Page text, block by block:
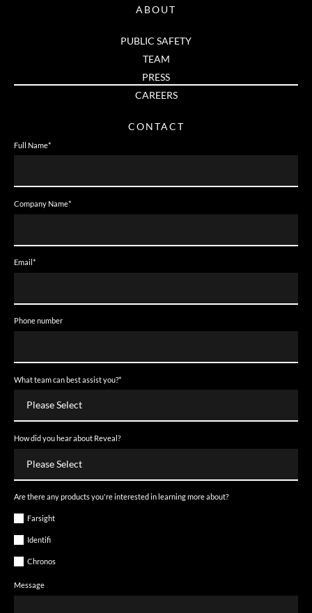
ABOUT
PUBLIC SAFETY
TEAM
PRESS
CAREERS
CONTACT
Full Name*
Company Name*
Email *
Phone number
What team can best assist you?*
How did you hear about Reveal?
Are there any products you're interested in learning more about?
Farsight
Identifi
Chronos
Message